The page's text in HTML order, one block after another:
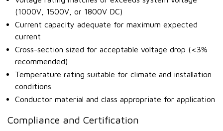
(1000V, 1500V, or 1800V DC)
Current capacity adequate for maximum expected
current
Cross-section sized for acceptable voltage drop (<3%
recommended)
Temperature rating suitable for climate and installation
conditions
Conductor material and class appropriate for application
Compliance and Certification